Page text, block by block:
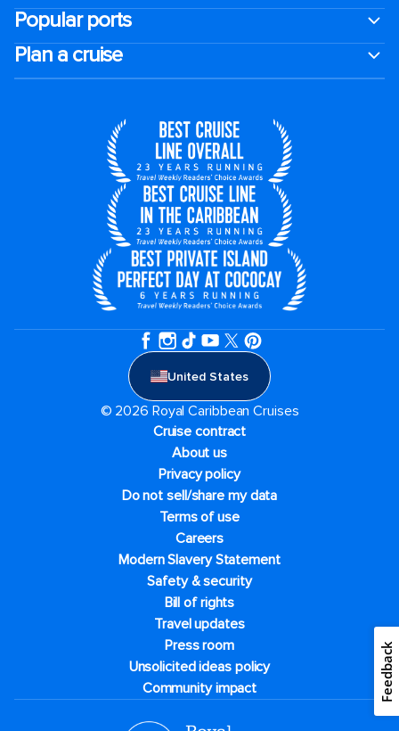
Popular ports
Plan a cruise
United States
© 2026 Royal Caribbean Cruises
Cruise contract
About us
Privacy policy
Do not sell/share my data
Terms of use
Careers
Modern Slavery Statement
Safety & security
Bill of rights
Travel updates
Press room
Unsolicited ideas policy
Community impact
Feedback